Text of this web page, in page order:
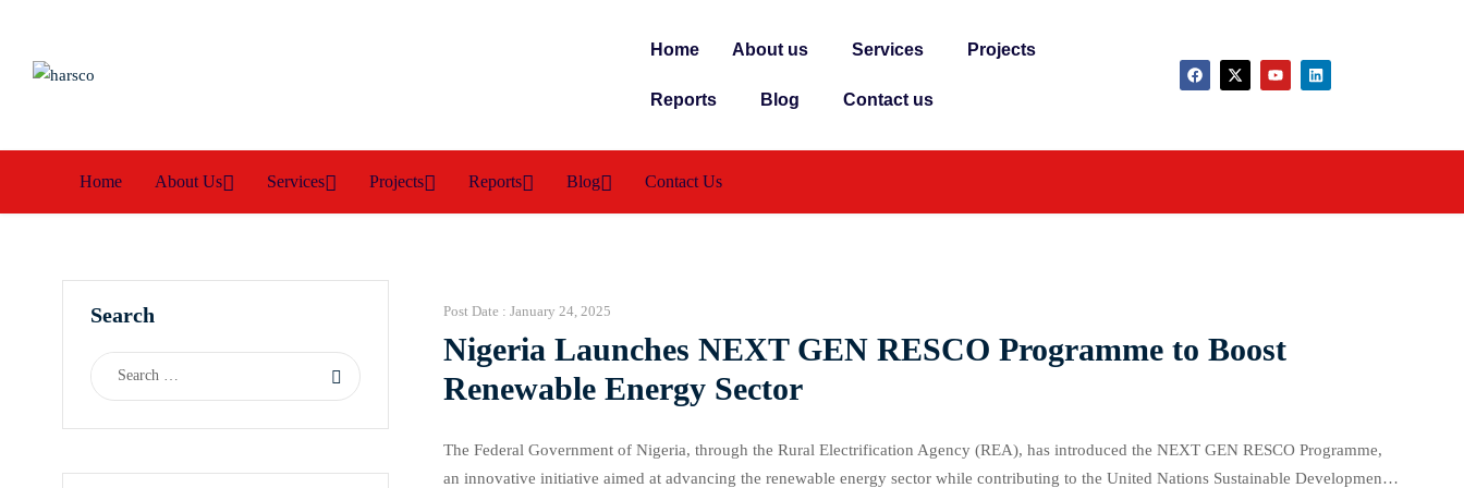
Home About us Services Projects
Reports Blog Contact us
Home About Us Services Projects Reports Blog Contact Us
Post Date : January 24, 2025
Nigeria Launches NEXT GEN RESCO Programme to Boost
Renewable Energy Sector
The Federal Government of Nigeria, through the Rural Electrification Agency (REA), has introduced the NEXT GEN RESCO Programme,
an innovative initiative aimed at advancing the renewable energy sector while contributing to the United Nations Sustainable Development
Search